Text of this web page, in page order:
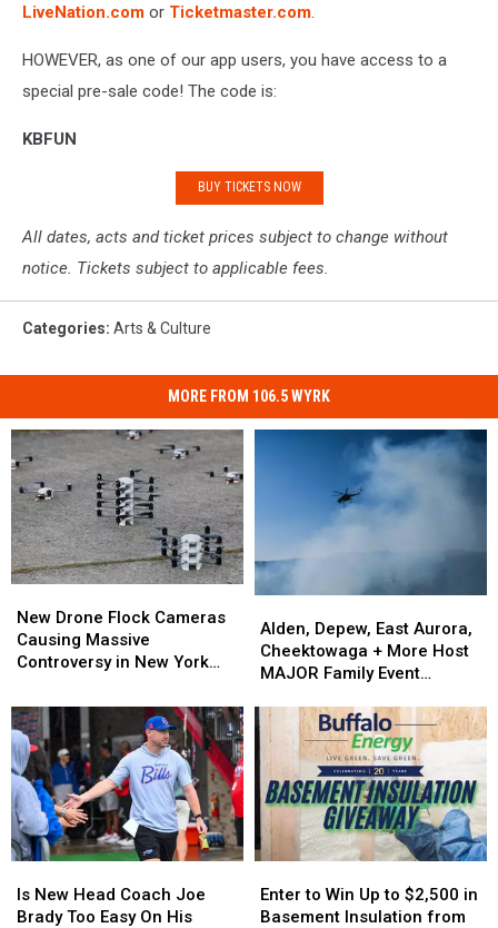
LiveNation.com or Ticketmaster.com.
HOWEVER, as one of our app users, you have access to a
special pre-sale code! The code is:
KBFUN
BUY TICKETS NOW
All dates, acts and ticket prices subject to change without
notice. Tickets subject to applicable fees.
Categories: Arts & Culture
MORE FROM 106.5 WYRK
Drone
Flock
Cameras
Massive
Controversy
in
New
York
State
New Drone Flock Cameras
Causing Massive
Controversy in New York
Drone
Flock
Cameras
Massive
Controversy
in
New
York
State
Depew,
East
Aurora,
+
More
Host
MAJOR
Family
Event
Tonight
Alden, Depew, East Aurora,
Cheektowaga + More Host
MAJOR Family Event
Depew,
East
Aurora,
+
More
Host
MAJOR
Family
Event
Tonight
New
Head
Is New Head Coach Joe
Brady Too Easy On His
New
Head
to
Win
Enter to Win Up to $2,500 in
Basement Insulation from
to
Win